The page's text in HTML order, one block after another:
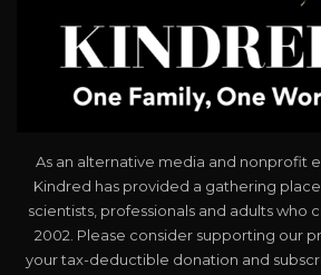
As an alternative media and nonprofit
Kindred has provided a gathering
scientists, professionals and adults who
2002. Please consider supporting our
your tax-deductible donation and